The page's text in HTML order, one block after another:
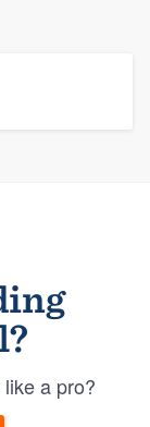
a pro?